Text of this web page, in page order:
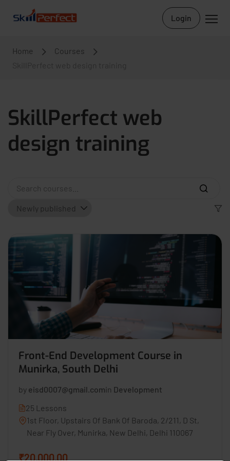
Login
Home
Courses
SkillPerfect web
design training
Front-End Development Course in
Munirka, South Delhi
by eisd0007@gmail.comin Development
25 Lessons
1st Floor, Upstairs Of Bank Of Baroda, 2/211, D St,
Near Fly Over, Munirka, New Delhi, Delhi 110067
₹20,000.00